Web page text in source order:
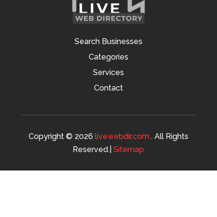
Search Businesses
Categories
Services
Contact
Copyright © 2026 livewebdir.com. All Rights
Reserved.|Sitemap